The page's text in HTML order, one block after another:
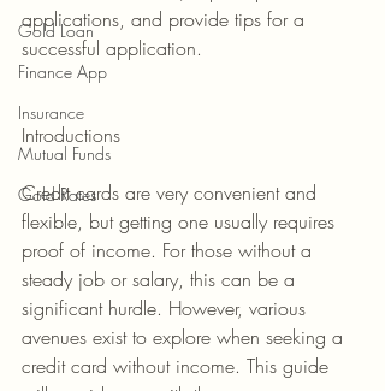
Gold Loan
Finance App
Insurance
Mutual Funds
Gold Rates
applications, and provide tips for a
successful application.
Introductions
Credit cards are very convenient and
flexible, but getting one usually requires
proof of income. For those without a
steady job or salary, this can be a
significant hurdle. However, various
avenues exist to explore when seeking a
credit card without income. This guide